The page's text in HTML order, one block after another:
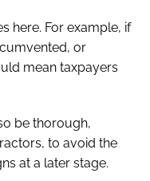
here. For example, if
or
mean taxpayers
be thorough,
to avoid the
at a later stage.